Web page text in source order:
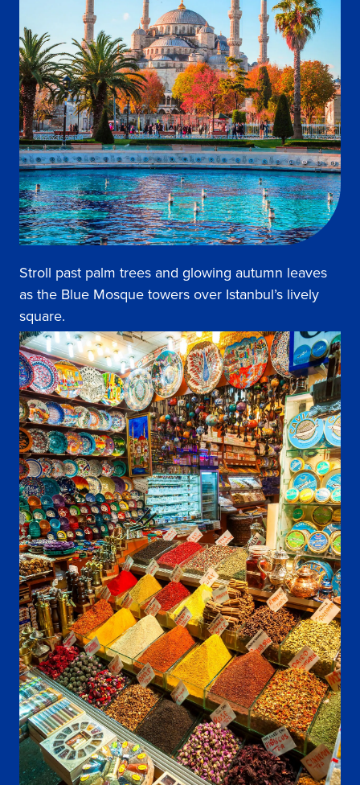
Stroll past palm trees and glowing autumn leaves
as the Blue Mosque towers over Istanbul’s lively
square.